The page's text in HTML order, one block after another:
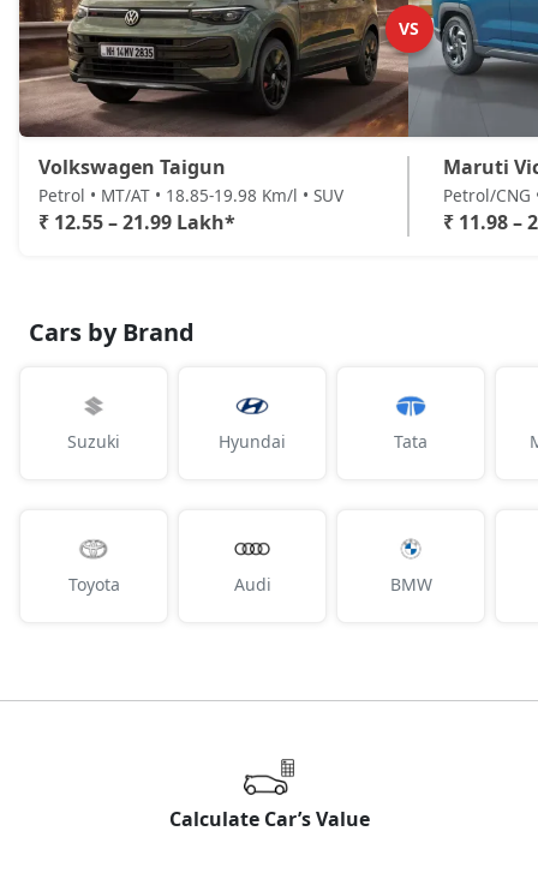
VS
Volkswagen Taigun
Petrol • MT/AT • 18.85-19.98 Km/l • SUV
₹ 12.55 – 21.99 Lakh*
Maruti
Petrol/CNG
₹ 11.98 –
Cars by Brand
Suzuki Hyundai Tata
Toyota Audi BMW
Calculate Car’s Value